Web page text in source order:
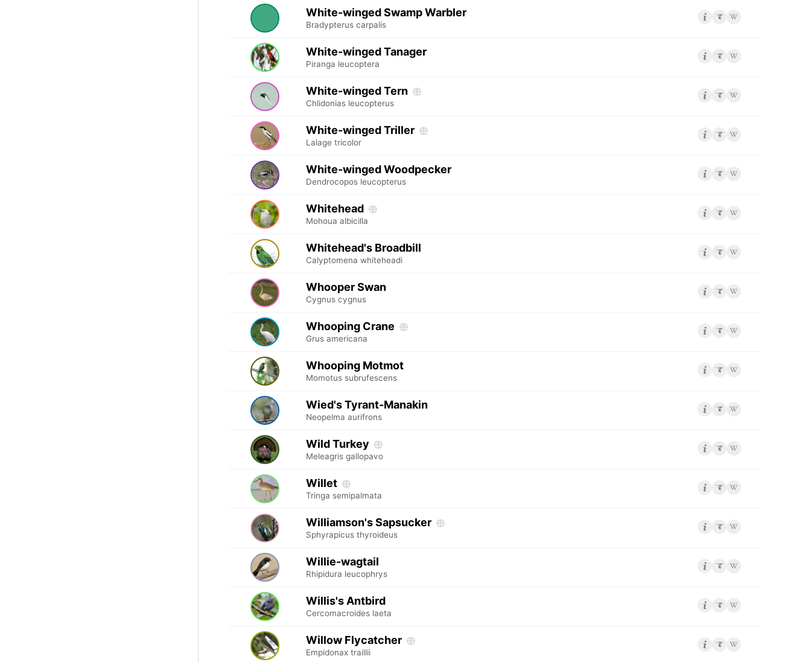
White-winged Swamp Warbler
Bradypterus carpalis
White-winged Tanager
Piranga leucoptera
White-winged Tern
Chlidonias leucopterus
White-winged Triller
Lalage tricolor
White-winged Woodpecker
Dendrocopos leucopterus
Whitehead
Mohoua albicilla
Whitehead's Broadbill
Calyptomena whiteheadi
Whooper Swan
Cygnus cygnus
Whooping Crane
Grus americana
Whooping Motmot
Momotus subrufescens
Wied's Tyrant-Manakin
Neopelma aurifrons
Wild Turkey
Meleagris gallopavo
Willet
Tringa semipalmata
Williamson's Sapsucker
Sphyrapicus thyroideus
Willie-wagtail
Rhipidura leucophrys
Willis's Antbird
Cercomacroides laeta
Willow Flycatcher
Empidonax traillii